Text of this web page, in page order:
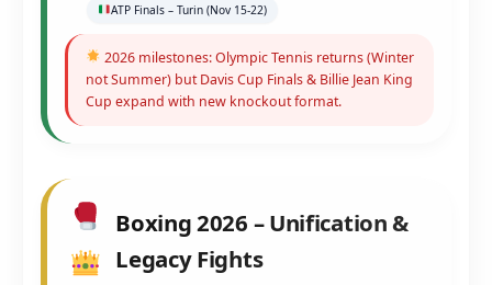
ATP Finals – Turin (Nov 15-22)
2026 milestones: Olympic Tennis returns (Winter
not Summer) but Davis Cup Finals & Billie Jean King
Cup expand with new knockout format.
Boxing 2026 – Unification &
Legacy Fights